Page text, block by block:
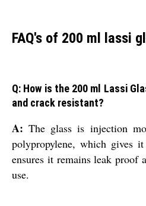
FAQ's of 200 ml lassi
Q: How is the 200 ml Lassi
and crack resistant?
A: The glass is injection
polypropylene, which gives
ensures it remains leak proof
use.